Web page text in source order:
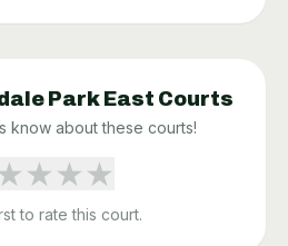
Park East Courts
know about these courts!
★★★
to rate this court.